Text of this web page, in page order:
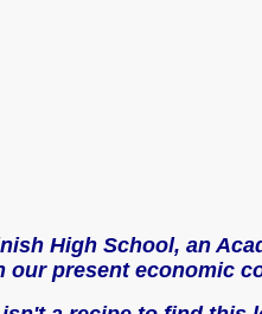
High School, an
our present economic